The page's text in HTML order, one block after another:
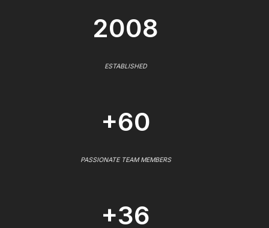
2008
ESTABLISHED
+60
PASSIONATE TEAM MEMBERS
+36